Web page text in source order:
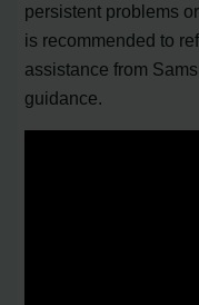
persistent problems
is recommended to
assistance from
guidance.